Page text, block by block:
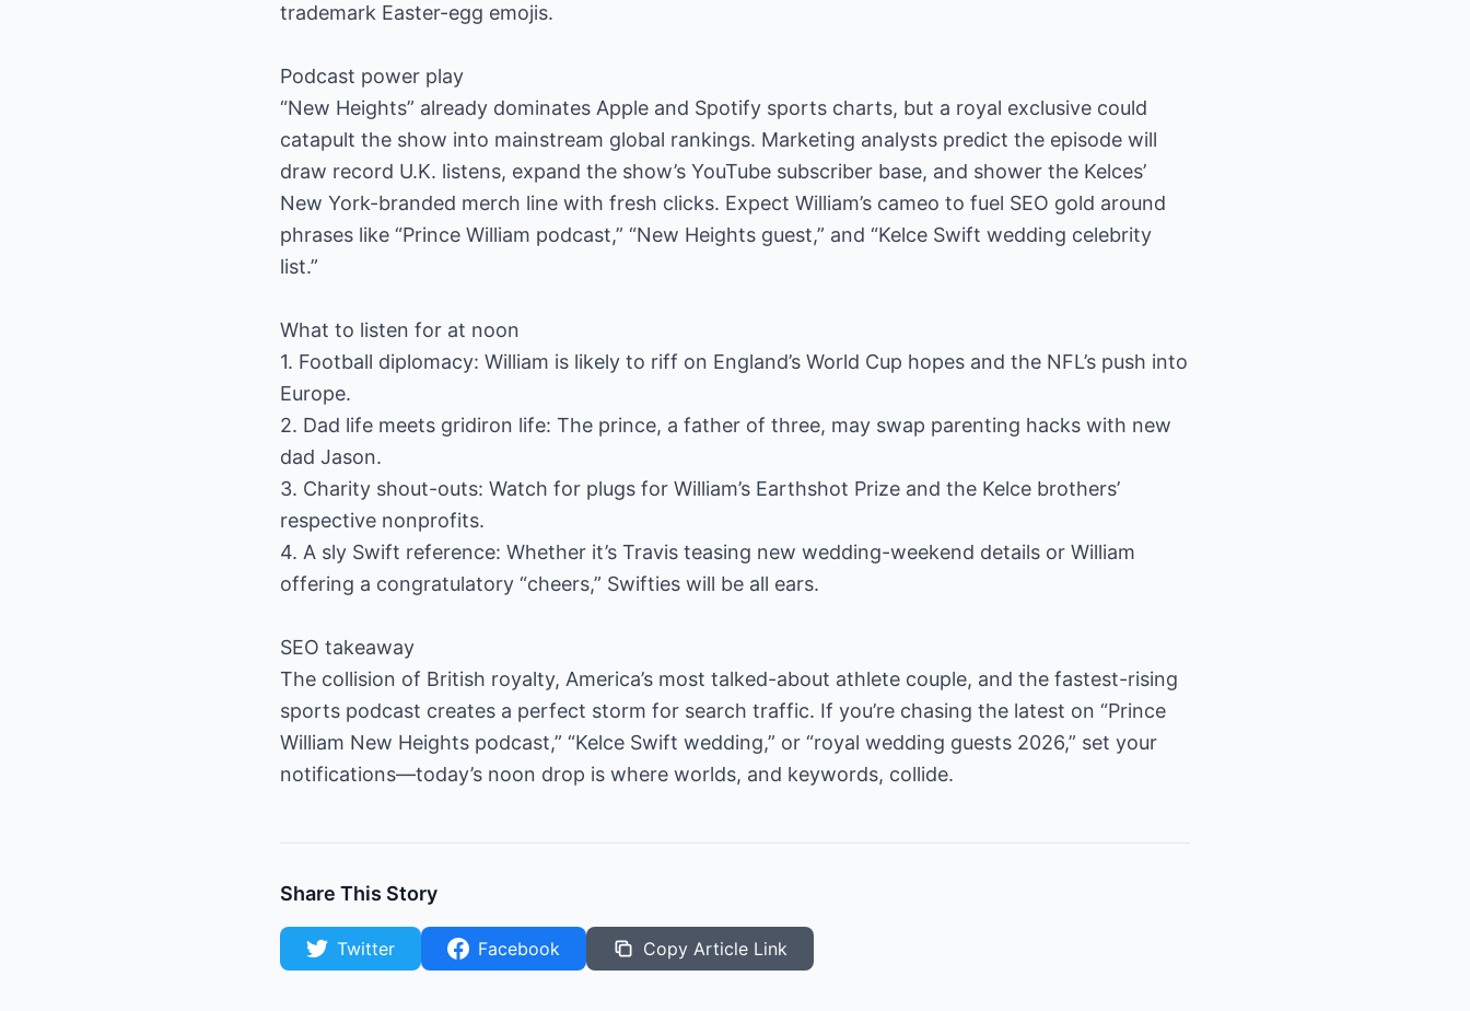
trademark Easter-egg emojis.
Podcast power play
“New Heights” already dominates Apple and Spotify sports charts, but a royal exclusive could
catapult the show into mainstream global rankings. Marketing analysts predict the episode will
draw record U.K. listens, expand the show’s YouTube subscriber base, and shower the Kelces’
New York-branded merch line with fresh clicks. Expect William’s cameo to fuel SEO gold around
phrases like “Prince William podcast,” “New Heights guest,” and “Kelce Swift wedding celebrity
list.”
What to listen for at noon
1. Football diplomacy: William is likely to riff on England’s World Cup hopes and the NFL’s push into
Europe.
2. Dad life meets gridiron life: The prince, a father of three, may swap parenting hacks with new
dad Jason.
3. Charity shout-outs: Watch for plugs for William’s Earthshot Prize and the Kelce brothers’
respective nonprofits.
4. A sly Swift reference: Whether it’s Travis teasing new wedding-weekend details or William
offering a congratulatory “cheers,” Swifties will be all ears.
SEO takeaway
The collision of British royalty, America’s most talked-about athlete couple, and the fastest-rising
sports podcast creates a perfect storm for search traffic. If you’re chasing the latest on “Prince
William New Heights podcast,” “Kelce Swift wedding,” or “royal wedding guests 2026,” set your
notifications—today’s noon drop is where worlds, and keywords, collide.
Share This Story
Twitter Facebook Copy Article Link